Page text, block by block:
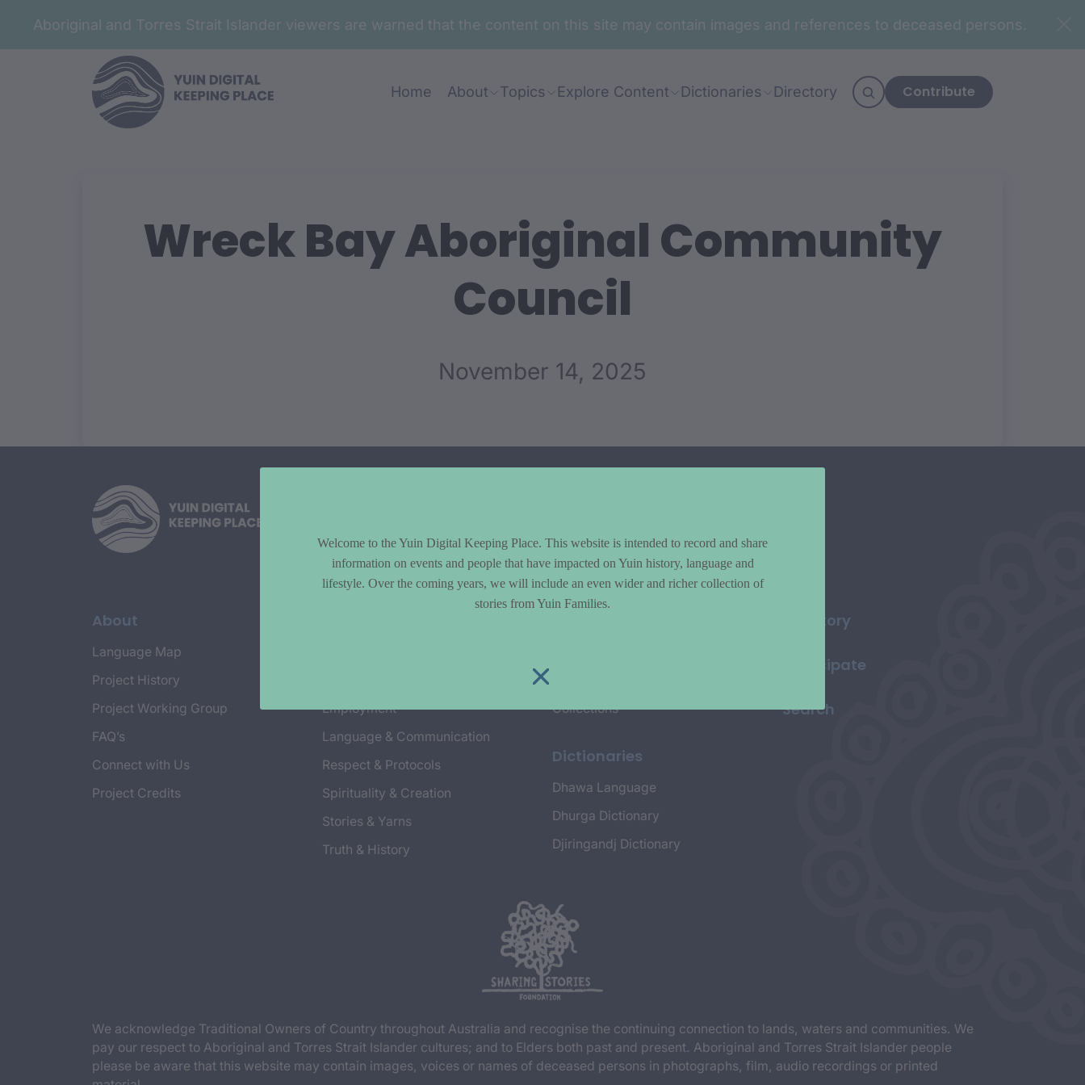
Aboriginal and Torres Strait Islander viewers are warned that the content on this site may contain images and references to deceased persons.
Home About Topics Explore Content Dictionaries Directory Contribute
Wreck Bay Aboriginal Community
Council
November 14, 2025
About
Language Map
Project History
Project Working Group
FAQ’s
Connect with Us
Project Credits
Employment
Language & Communication
Respect & Protocols
Spirituality & Creation
Stories & Yarns
Truth & History
Collections
Dictionaries
Dhawa Language
Dhurga Dictionary
Djiringandj Dictionary
Directory
Participate
Search
We acknowledge Traditional Owners of Country throughout Australia and recognise the continuing connection to lands, waters and communities. We
pay our respect to Aboriginal and Torres Strait Islander cultures; and to Elders both past and present. Aboriginal and Torres Strait Islander people
please be aware that this website may contain images, voices or names of deceased persons in photographs, film, audio recordings or printed
Welcome to the Yuin Digital Keeping Place. This website is intended to record and share
information on events and people that have impacted on Yuin history, language and
lifestyle. Over the coming years, we will include an even wider and richer collection of
stories from Yuin Families.